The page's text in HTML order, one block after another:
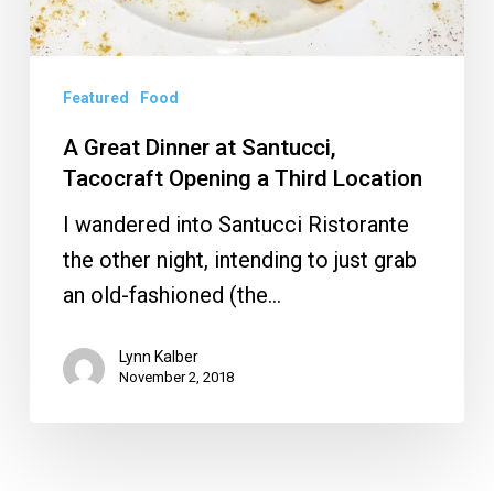
Location
Featured Food
A Great Dinner at Santucci,
Tacocraft Opening a Third Location
I wandered into Santucci Ristorante
the other night, intending to just grab
an old-fashioned (the…
Lynn Kalber
November 2, 2018